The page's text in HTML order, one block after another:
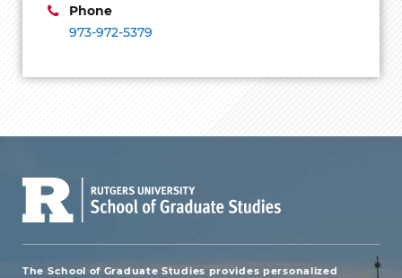
Phone
973-972-5379
The School of Graduate Studies provides personalized